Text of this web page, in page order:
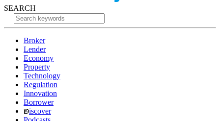
SEARCH
Broker
Lender
Economy
Property
Technology
Regulation
Innovation
Borrower
iscover